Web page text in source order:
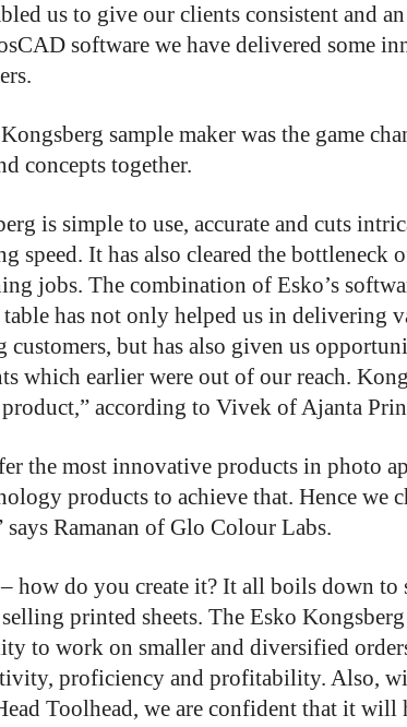
us to give our clients consistent and an
software we have delivered some
sample maker was the game
concepts together.
is simple to use, accurate and cuts
speed. It has also cleared the bottleneck
jobs. The combination of Esko’s
has not only helped us in delivering
customers, but has also given us
which earlier were out of our reach.
according to Vivek of Ajanta
the most innovative products in photo
products to achieve that. Hence we
says Ramanan of Glo Colour Labs.
how do you create it? It all boils down to
printed sheets. The Esko
to work on smaller and diversified
proficiency and profitability. Also,
Toolhead, we are confident that it will